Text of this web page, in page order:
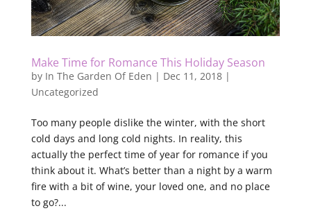
Make Time for Romance This Holiday Season
by In The Garden Of Eden | Dec 11, 2018|
Uncategorized
Too many people dislike the winter, with the short
cold days and long cold nights. In reality, this
actually the perfect time of year for romance if you
think about it. What’s better than a night by a warm
fire with a bit of wine, your loved one, and no place
to go?...